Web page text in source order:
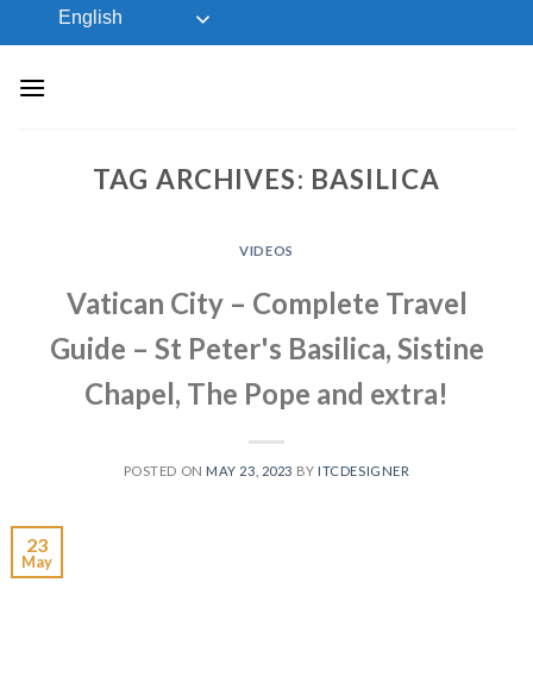
to
English
TAG ARCHIVES: BASILICA
VIDEOS
Vatican City – Complete Travel
Guide – St Peter's Basilica, Sistine
Chapel, The Pope and extra!
POSTED ON MAY 23, 2023 BY ITCDESIGNER
23
May